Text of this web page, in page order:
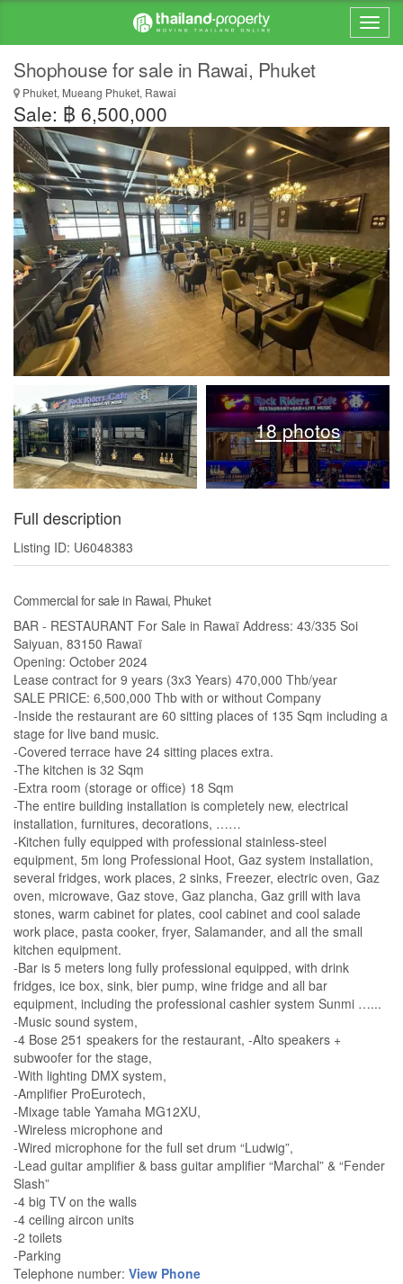
Shophouse for sale in Rawai, Phuket
Phuket, Mueang Phuket, Rawai
Sale: ฿ 6,500,000
18 photos
Full description
Listing ID: U6048383
Commercial for sale in Rawai, Phuket
BAR - RESTAURANT For Sale in Rawaï Address: 43/335 Soi
Saiyuan, 83150 Rawaï
Opening: October 2024
Lease contract for 9 years (3x3 Years) 470,000 Thb/year
SALE PRICE: 6,500,000 Thb with or without Company
-Inside the restaurant are 60 sitting places of 135 Sqm including a
stage for live band music.
-Covered terrace have 24 sitting places extra.
-The kitchen is 32 Sqm
-Extra room (storage or office) 18 Sqm
-The entire building installation is completely new, electrical
installation, furnitures, decorations, ……
-Kitchen fully equipped with professional stainless-steel
equipment, 5m long Professional Hoot, Gaz system installation,
several fridges, work places, 2 sinks, Freezer, electric oven, Gaz
oven, microwave, Gaz stove, Gaz plancha, Gaz grill with lava
stones, warm cabinet for plates, cool cabinet and cool salade
work place, pasta cooker, fryer, Salamander, and all the small
kitchen equipment.
-Bar is 5 meters long fully professional equipped, with drink
fridges, ice box, sink, bier pump, wine fridge and all bar
equipment, including the professional cashier system Sunmi …...
-Music sound system,
-4 Bose 251 speakers for the restaurant, -Alto speakers +
subwoofer for the stage,
-With lighting DMX system,
-Amplifier ProEurotech,
-Mixage table Yamaha MG12XU,
-Wireless microphone and
-Wired microphone for the full set drum “Ludwig”,
-Lead guitar amplifier & bass guitar amplifier “Marchal” & “Fender
Slash”
-4 big TV on the walls
-4 ceiling aircon units
-2 toilets
-Parking
Telephone number: View Phone